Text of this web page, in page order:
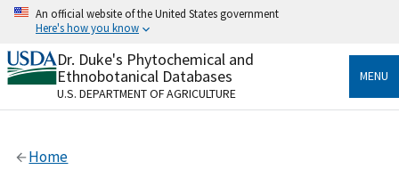
Skip
content
An official website of the United States government
Here's how you know
Official websites use .gov
A.govwebsite belongs to an official government
organization in the United States.
Alock
Dr. Duke's Phytochemical and
Ethnobotanical Databases
U.S. DEPARTMENT OF AGRICULTURE
MENU
Home